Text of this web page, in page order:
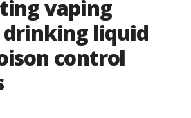
vaping
liquid
control